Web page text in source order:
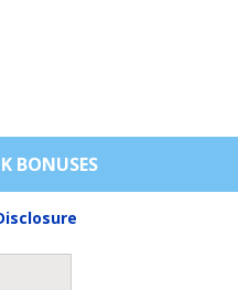
BONUSES